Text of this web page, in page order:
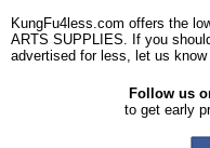
KungFu4less.com offers the
ARTS SUPPLIES. If you
advertised for less, let us know
Follow us
to get early